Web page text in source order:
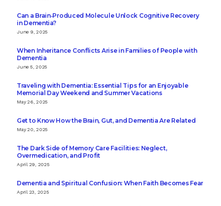
Can a Brain‑Produced Molecule Unlock Cognitive Recovery
in Dementia?
June 9, 2025
When Inheritance Conflicts Arise in Families of People with
Dementia
June 5, 2025
Traveling with Dementia: Essential Tips for an Enjoyable
Memorial Day Weekend and Summer Vacations
May 26, 2025
Get to Know How the Brain, Gut, and Dementia Are Related
May 20, 2025
The Dark Side of Memory Care Facilities: Neglect,
Overmedication, and Profit
April 29, 2025
Dementia and Spiritual Confusion: When Faith Becomes Fear
April 23, 2025